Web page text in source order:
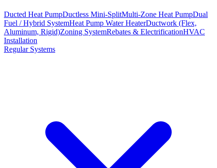
Ducted Heat PumpDuctless Mini-SplitMulti-Zone Heat PumpDual
Fuel / Hybrid SystemHeat Pump Water HeaterDuctwork (Flex,
Aluminum, Rigid)Zoning SystemRebates & ElectrificationHVAC
Installation
Regular Systems